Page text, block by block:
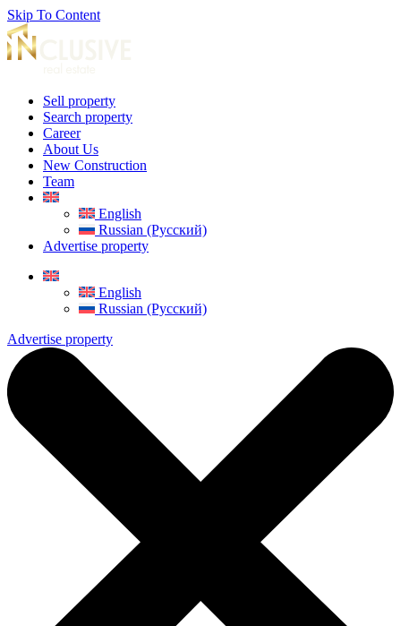
Skip To Content
Sell property
Search property
Career
About Us
New Construction
Team
English
Russian (Русский)
Advertise property
English
Russian (Русский)
Advertise property